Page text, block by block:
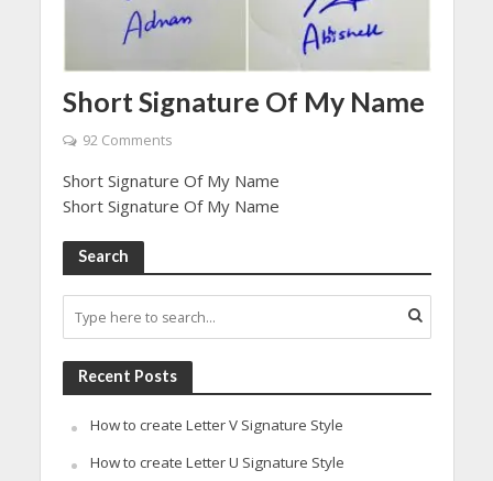
Short Signature Of My Name
92 Comments
Short Signature Of My Name
Short Signature Of My Name
Search
Recent Posts
How to create Letter V Signature Style
How to create Letter U Signature Style